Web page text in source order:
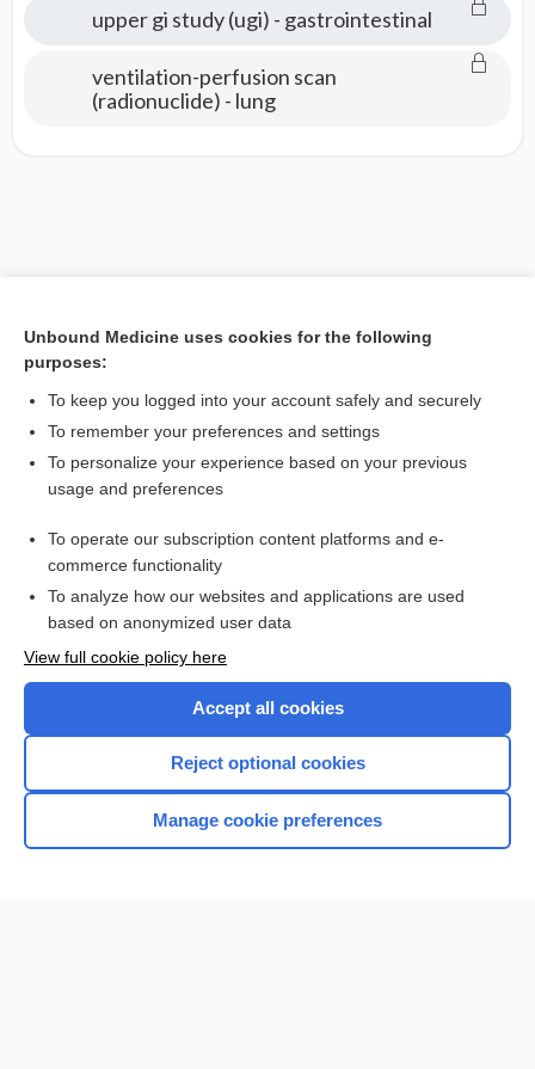
upper gi study (ugi) - gastrointestinal
ventilation-perfusion scan
(radionuclide) - lung
Contact Us
Privacy / Disclaimer
Terms of Service
Unbound Medicine uses cookies for the following
purposes:
To keep you logged into your account safely and securely
To remember your preferences and settings
To personalize your experience based on your previous
usage and preferences
To operate our subscription content platforms and e-
commerce functionality
To analyze how our websites and applications are used
based on anonymized user data
View full cookie policy here
Accept all cookies
Reject optional cookies
Manage cookie preferences